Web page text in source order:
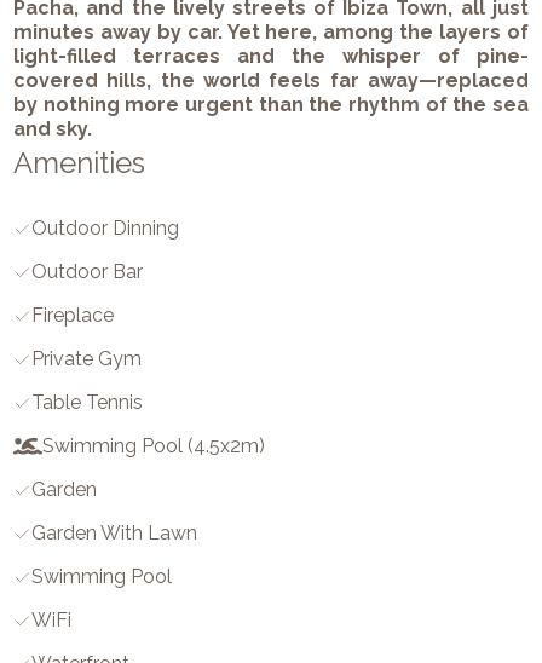
Pacha, and the lively streets of Ibiza Town, all just
minutes away by car. Yet here, among the layers of
light-filled terraces and the whisper of pine-
covered hills, the world feels far away—replaced
by nothing more urgent than the rhythm of the sea
and sky.
Amenities
Outdoor Dinning
Outdoor Bar
Fireplace
Private Gym
Table Tennis
Swimming Pool (4.5x2m)
Garden
Garden With Lawn
Swimming Pool
WiFi